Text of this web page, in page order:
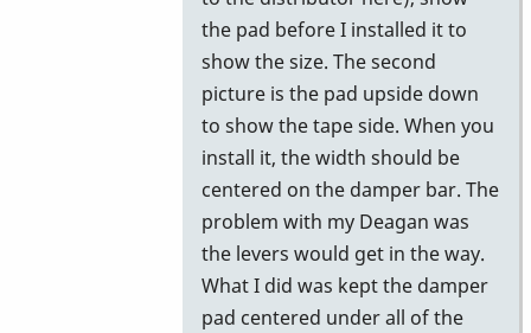
the pad before I installed it to
show the size. The second
picture is the pad upside down
to show the tape side. When you
install it, the width should be
centered on the damper bar. The
problem with my Deagan was
the levers would get in the way.
What I did was kept the damper
pad centered under all of the